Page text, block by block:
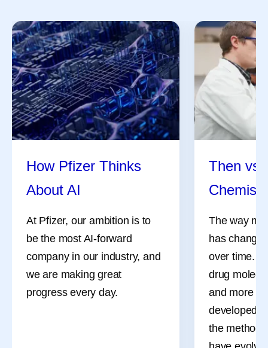
_sp=3b26ab48-4a6b-488e-92b0-
1f5aa3b88b02.1785331855454
. Accessed
July 31, 2026.
Share
Self -
How Pfizer Thinks
About AI
At Pfizer, our ambition is to
be the most AI-forward
company in our industry, and
we are making great
progress every day.
Then vs.
The way
has
over time.
drug
and more
developed
the